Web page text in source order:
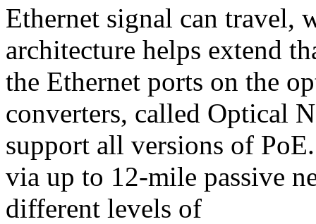
Ethernet signal can travel,
architecture helps extend
the Ethernet ports on the
converters, called Optical
support all versions of
via up to 12-mile passive
different levels of